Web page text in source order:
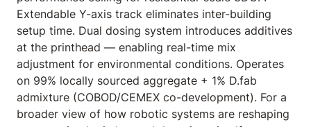
Extendable Y-axis track eliminates inter-building
setup time. Dual dosing system introduces additives
at the printhead — enabling real-time mix
adjustment for environmental conditions. Operates
on 99% locally sourced aggregate + 1% D.fab
admixture (COBOD/CEMEX co-development). For a
broader view of how robotic systems are reshaping